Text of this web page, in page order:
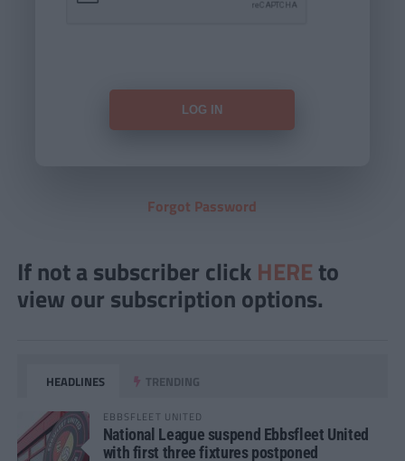
Forgot Password
If not a subscriber click HERE to
view our subscription options.
HEADLINES TRENDING
EBBSFLEET UNITED
National League suspend Ebbsfleet United
with first three fixtures postponed